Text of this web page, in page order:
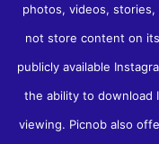
photos, videos,
not store content on
publicly available
the ability to download
viewing​. Picnob also